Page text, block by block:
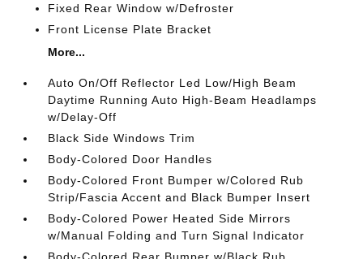
Fixed Rear Window w/Defroster
Front License Plate Bracket
More...
Auto On/Off Reflector Led Low/High Beam
Daytime Running Auto High-Beam Headlamps
w/Delay-Off
Black Side Windows Trim
Body-Colored Door Handles
Body-Colored Front Bumper w/Colored Rub
Strip/Fascia Accent and Black Bumper Insert
Body-Colored Power Heated Side Mirrors
w/Manual Folding and Turn Signal Indicator
Body-Colored Rear Bumper w/Black Rub